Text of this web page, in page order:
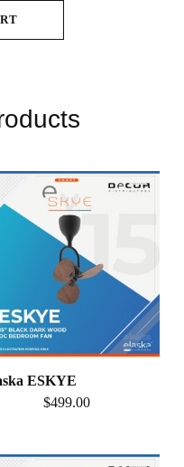
ESKYE
$499.00